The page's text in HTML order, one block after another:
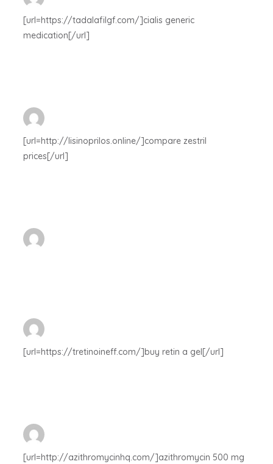
[url=https://tadalafilgf.com/]cialis generic
medication[/url]
[url=http://lisinoprilos.online/]compare zestril
prices[/url]
[url=https://tretinoineff.com/]buy retin a gel[/url]
[url=http://azithromycinhq.com/]azithromycin 500 mg